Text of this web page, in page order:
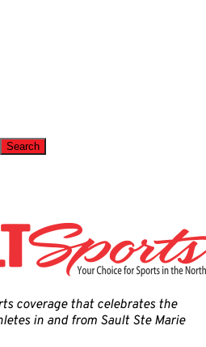
coverage that celebrates the
in and from Sault Ste Marie